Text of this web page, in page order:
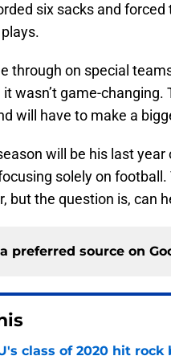
six sacks and
through on special
wasn’t game-
will have to make a
will be his last year
solely on
but the question is, can
preferred source on
class of 2020 hit